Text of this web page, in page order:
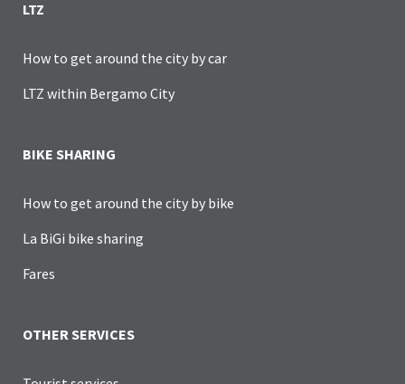
LTZ
How to get around the city by car
LTZ within Bergamo City
BIKE SHARING
How to get around the city by bike
La BiGi bike sharing
Fares
OTHER SERVICES